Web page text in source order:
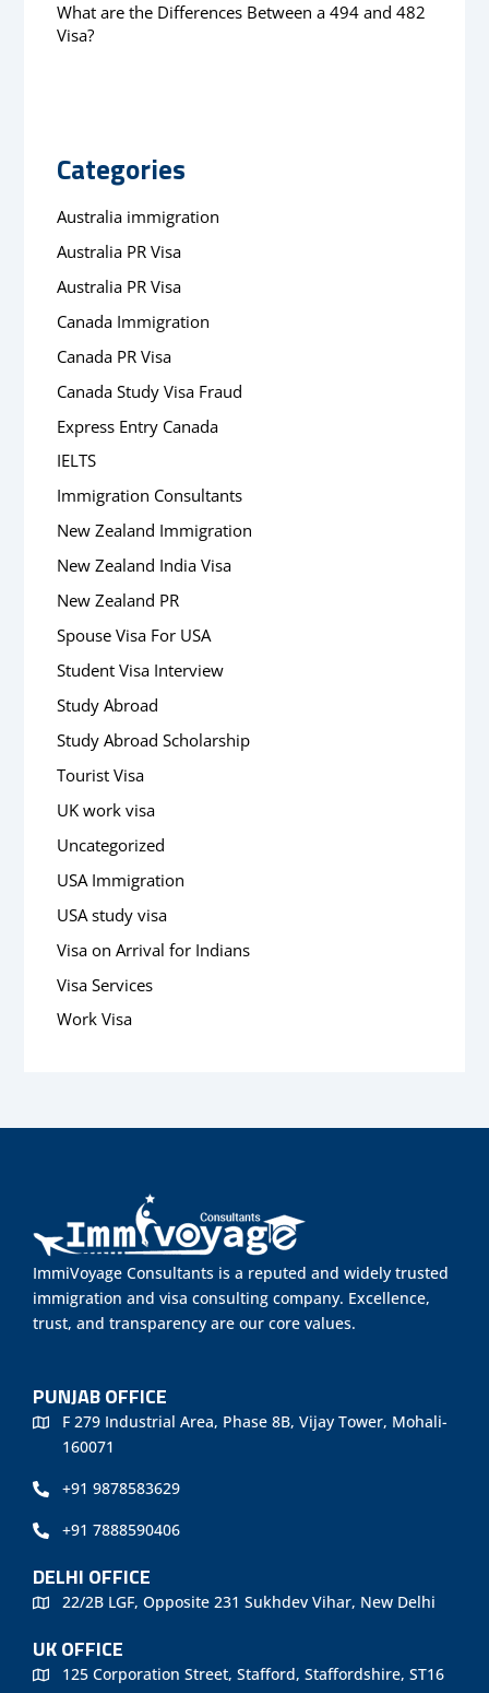
What are the Differences Between a 494 and 482
Visa?
Categories
Australia immigration
Australia PR Visa
Australia PR Visa
Canada Immigration
Canada PR Visa
Canada Study Visa Fraud
Express Entry Canada
IELTS
Immigration Consultants
New Zealand Immigration
New Zealand India Visa
New Zealand PR
Spouse Visa For USA
Student Visa Interview
Study Abroad
Study Abroad Scholarship
Tourist Visa
UK work visa
Uncategorized
USA Immigration
USA study visa
Visa on Arrival for Indians
Visa Services
Work Visa
ImmiVoyage Consultants is a reputed and widely trusted
immigration and visa consulting company. Excellence,
trust, and transparency are our core values.
PUNJAB OFFICE
F 279 Industrial Area, Phase 8B, Vijay Tower, Mohali-
160071
+91 9878583629
+91 7888590406
DELHI OFFICE
22/2B LGF, Opposite 231 Sukhdev Vihar, New Delhi
UK OFFICE
125 Corporation Street, Stafford, Staffordshire, ST16